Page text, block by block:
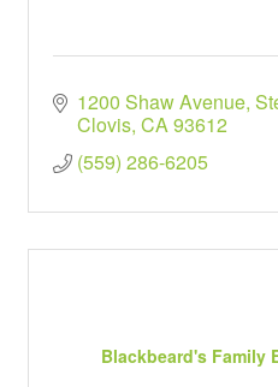
1200 Shaw Avenue,
Clovis CA93612
(559) 286-6205
Blackbeard's Family